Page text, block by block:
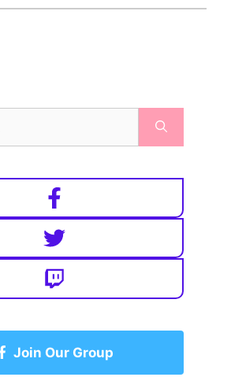
Join Our Group